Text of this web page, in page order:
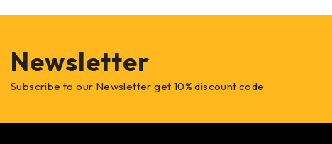
Newsletter
Subscribe to our Newsletter get 10% discount code